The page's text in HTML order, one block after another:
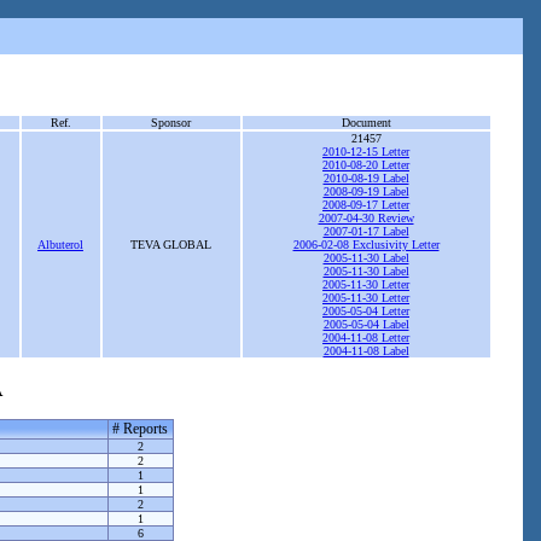
Ref. Sponsor Document
Albuterol TEVA GLOBAL
21457
2010-12-15 Letter
2010-08-20 Letter
2010-08-19 Label
2008-09-19 Label
2008-09-17 Letter
2007-04-30 Review
2007-01-17 Label
2006-02-08 Exclusivity Letter
2005-11-30 Label
2005-11-30 Label
2005-11-30 Letter
2005-11-30 Letter
2005-05-04 Letter
2005-05-04 Label
2004-11-08 Letter
2004-11-08 Label
# Reports
2
2
1
1
2
1
6